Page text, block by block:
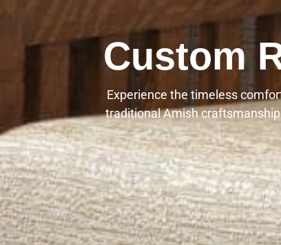
Custom
Experience the timeless
traditional Amish